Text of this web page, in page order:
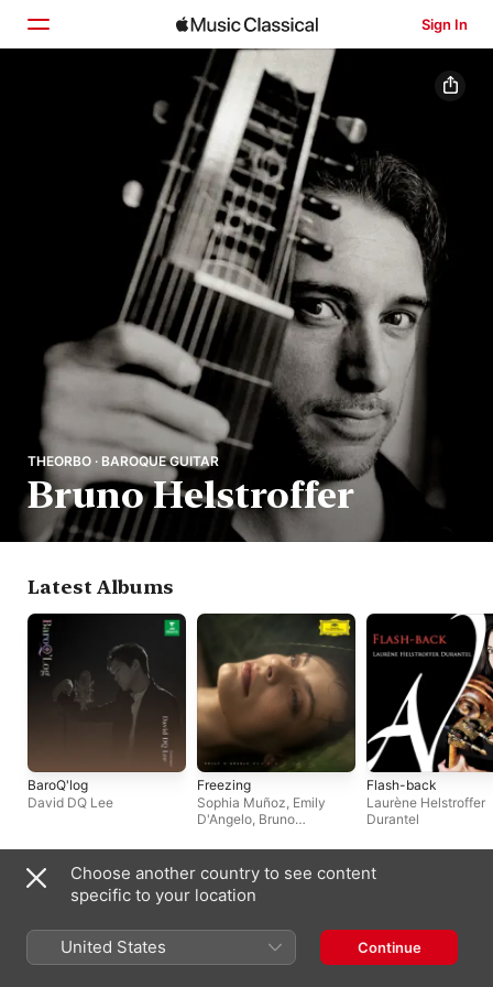
Sign In
Search
THEORBO · BAROQUE GUITAR
Bruno Helstroffer
Latest Albums
BaroQ'log
David DQ Lee
Freezing
Sophia Muñoz, Emily
D'Angelo, Bruno
Flash-back
Laurène Helstroffer
Durantel
Often Appears With
Choose another country to see content
specific to your location
United States Continue